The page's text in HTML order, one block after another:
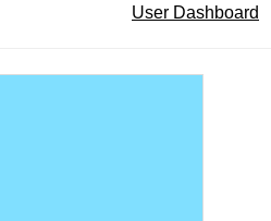
User Dashboard